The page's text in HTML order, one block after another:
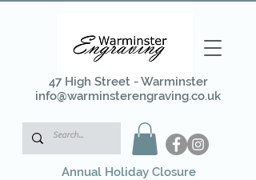
47 High Street - Warminster
info@warminsterengraving.co.uk
Annual Holiday Closure